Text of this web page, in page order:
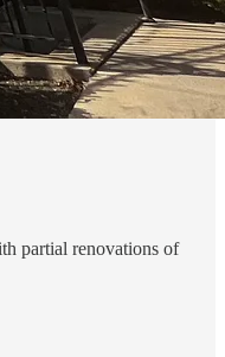
partial renovations of